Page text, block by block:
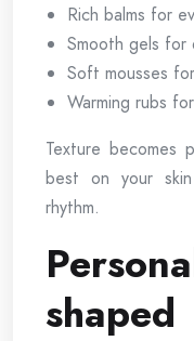
Rich balms for
Smooth gels for
Soft mousses
Warming rubs
Texture becomes
best on your
rhythm.